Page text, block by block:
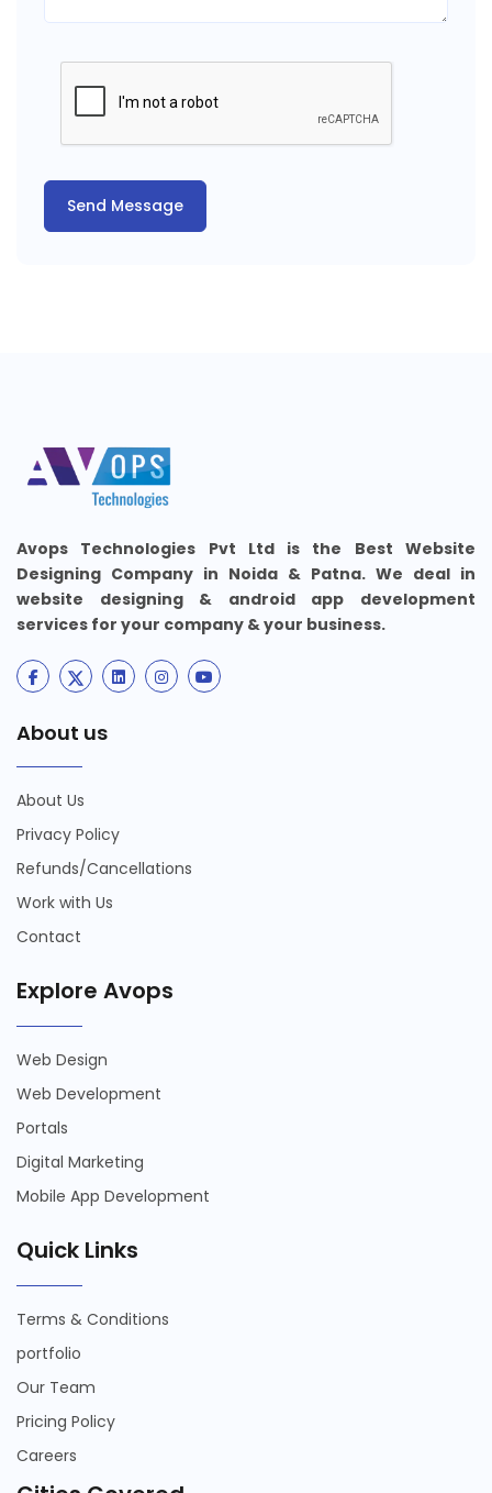
Send Message
Avops Technologies Pvt Ltd is the Best Website
Designing Company in Noida & Patna. We deal in
website designing & android app development
services for your company & your business.
About us
About Us
Privacy Policy
Refunds/Cancellations
Work with Us
Contact
Explore Avops
Web Design
Web Development
Portals
Digital Marketing
Mobile App Development
Quick Links
Terms & Conditions
portfolio
Our Team
Pricing Policy
Careers